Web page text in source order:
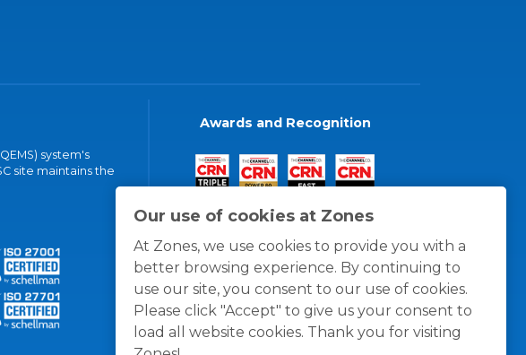
Our use of cookies at Zones
At Zones, we use cookies to provide you with a
better browsing experience. By continuing to
use our site, you consent to our use of cookies.
Please click "Accept" to give us your consent to
load all website cookies. Thank you for visiting
system's
site maintains the
Awards and Recognition